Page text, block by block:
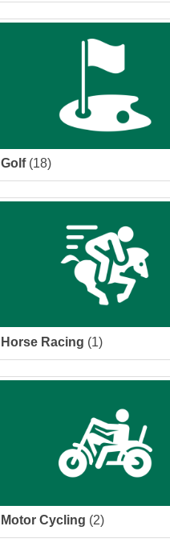
Golf(18)
Horse Racing (1)
Motor Cycling (2)